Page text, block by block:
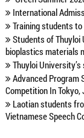
International
Training students
Students of Thuyloi
bioplastics materials
Thuyloi
Advanced Program
Competition In Tokyo,
Laotian students
Vietnamese Speech